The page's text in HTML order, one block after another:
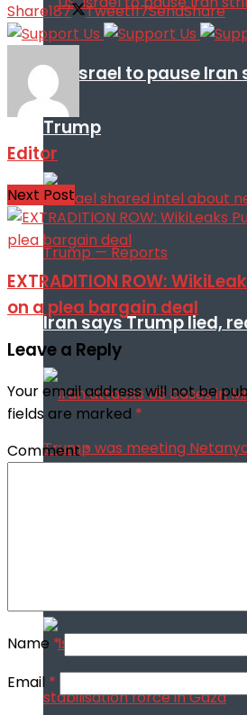
US, Israel to pause
Trump
Iran says Trump lied,
Share187 Tweet117SendShare
Editor
Next Post
EXTRADITION ROW:
on a plea bargain deal
Leave a Reply
Your email address will not be
fields are marked *
Comment*
Name *
Email *